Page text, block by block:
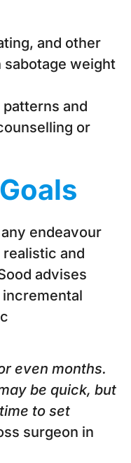
and other
weight
and
or
endeavour
and
advises
even months.
be quick, but
to set
surgeon in